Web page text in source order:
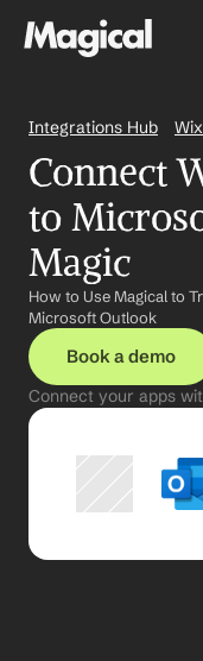
Integrations Hub
Connect
to
Magic
How to Use Magical to
Microsoft Outlook
Book a demo
Connect your apps